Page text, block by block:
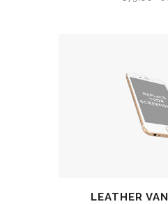
LEATHER